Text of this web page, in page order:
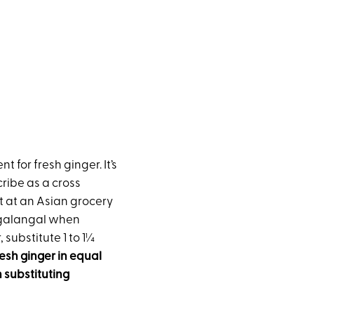
for fresh ginger. It’s
as a cross
at an Asian grocery
when
1 to 1¼
ginger in equal
substituting